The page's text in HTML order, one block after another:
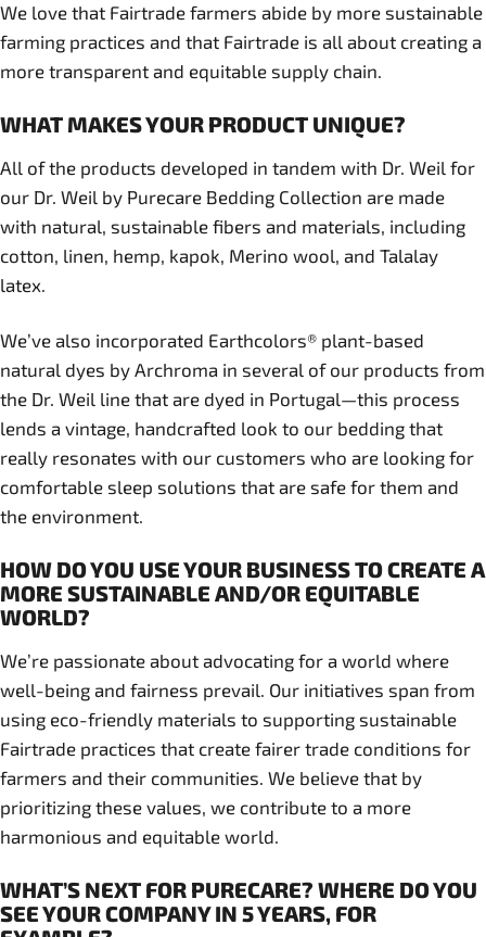
We love that Fairtrade farmers abide by more sustainable
farming practices and that Fairtrade is all about creating a
more transparent and equitable supply chain.
WHAT MAKES YOUR PRODUCT UNIQUE?
All of the products developed in tandem with Dr. Weil for
our Dr. Weil by Purecare Bedding Collection are made
with natural, sustainable fibers and materials, including
cotton, linen, hemp, kapok, Merino wool, and Talalay
latex.
We’ve also incorporated Earthcolors® plant-based
natural dyes by Archroma in several of our products from
the Dr. Weil line that are dyed in Portugal—this process
lends a vintage, handcrafted look to our bedding that
really resonates with our customers who are looking for
comfortable sleep solutions that are safe for them and
the environment.
HOW DO YOU USE YOUR BUSINESS TO CREATE A
MORE SUSTAINABLE AND/OR EQUITABLE
WORLD?
We’re passionate about advocating for a world where
well-being and fairness prevail. Our initiatives span from
using eco-friendly materials to supporting sustainable
Fairtrade practices that create fairer trade conditions for
farmers and their communities. We believe that by
prioritizing these values, we contribute to a more
harmonious and equitable world.
WHAT’S NEXT FOR PURECARE? WHERE DO YOU
SEE YOUR COMPANY IN 5 YEARS, FOR